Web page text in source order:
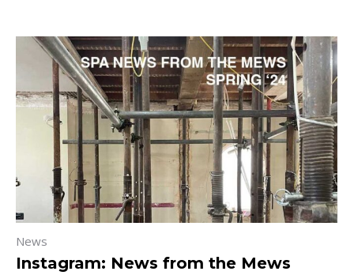
News
Instagram: News from the Mews